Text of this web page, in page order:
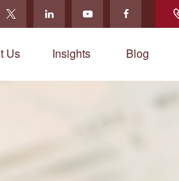
Us Insights Blog